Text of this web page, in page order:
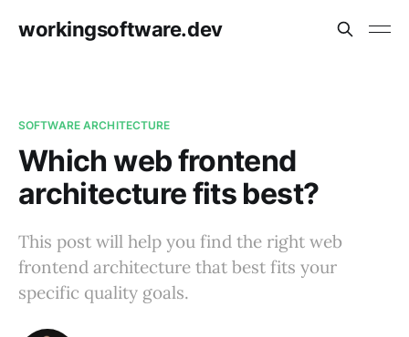
workingsoftware.dev
SOFTWARE ARCHITECTURE
Which web frontend
architecture fits best?
This post will help you find the right web
frontend architecture that best fits your
specific quality goals.